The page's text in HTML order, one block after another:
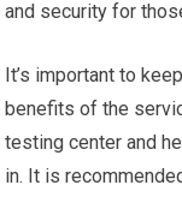
and security for
It’s important to
benefits of the
testing center and
in. It is